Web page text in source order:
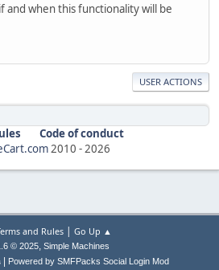
and when this functionality will be
USER ACTIONS
Code of conduct
2010 -2026
and Rules| Go Up ▲
© 2025, Simple Machines
Powered by SMFPacks Social Login Mod